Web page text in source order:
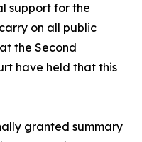
support for the
on all public
the Second
have held that this
granted summary